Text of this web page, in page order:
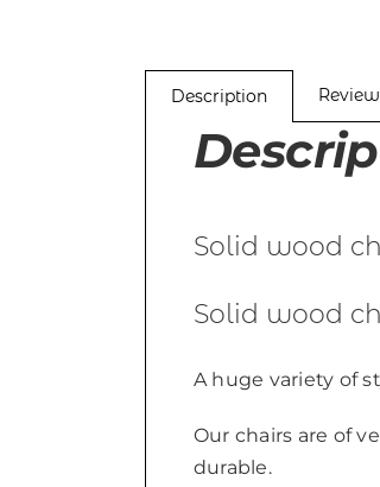
Description
Solid wood
Solid wood
A huge variety of
Our chairs are of
durable.